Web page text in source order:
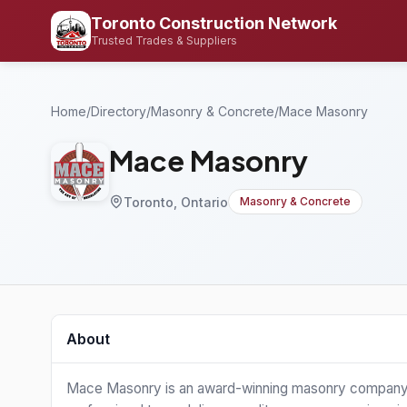
Toronto Construction Network
Trusted Trades & Suppliers
Home/Directory/Masonry & Concrete/Mace Masonry
Mace Masonry
Toronto, Ontario Masonry & Concrete
About
Mace Masonry is an award-winning masonry